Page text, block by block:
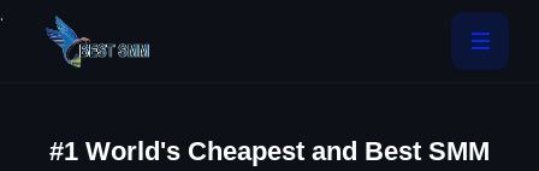
.
#1 World's Cheapest and Best SMM